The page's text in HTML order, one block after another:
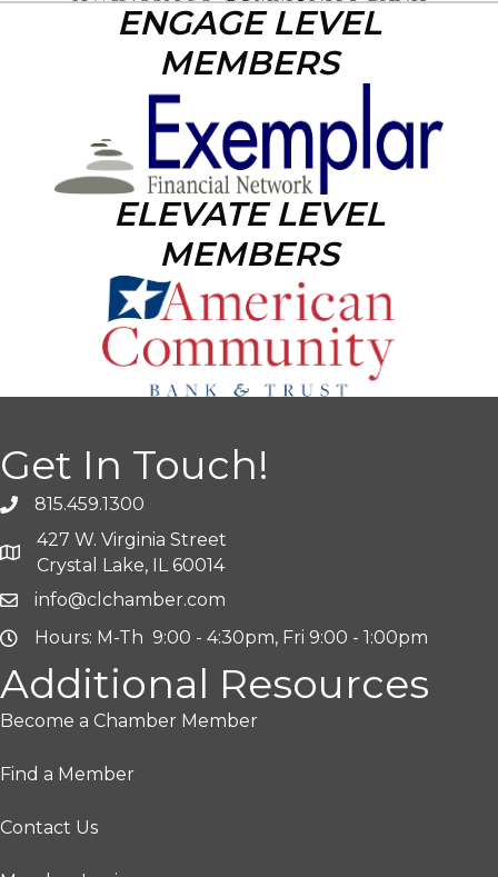
ENGAGE LEVEL
MEMBERS
ELEVATE LEVEL
MEMBERS
Get In Touch!
815.459.1300
427 W. Virginia Street
Crystal Lake, IL 60014
info@clchamber.com
Hours: M-Th 9:00 - 4:30pm, Fri 9:00 - 1:00pm
Additional Resources
Become a Chamber Member
Find a Member
Contact Us